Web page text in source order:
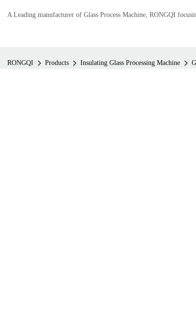
A Leading manufacturer of Glass Process Machine, RONGQI
RONGQI Products Insulating Glass Processing Machine